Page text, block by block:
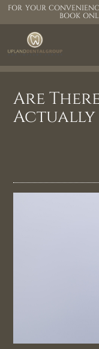
FOR YOUR
BOOK
Are
Actually